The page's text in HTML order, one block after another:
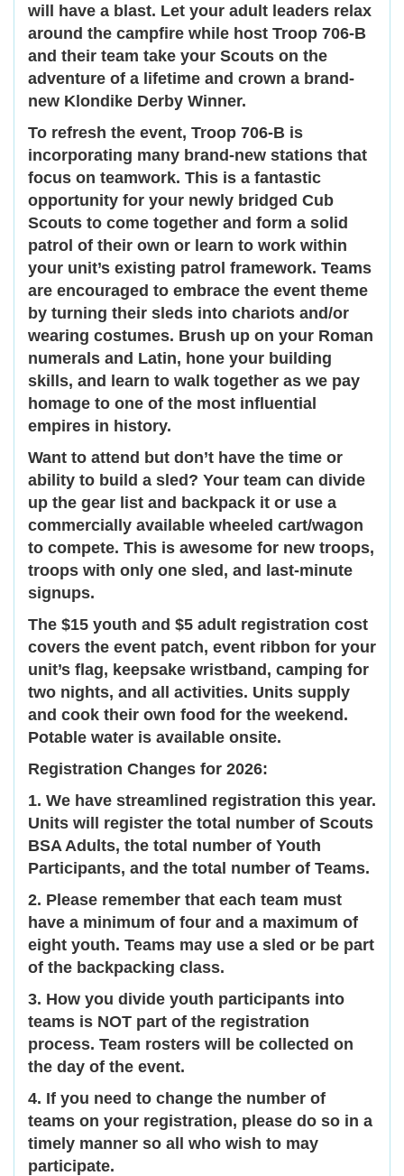
will have a blast. Let your adult leaders relax
around the campfire while host Troop 706-B
and their team take your Scouts on the
adventure of a lifetime and crown a brand-
new Klondike Derby Winner.
To refresh the event, Troop 706-B is
incorporating many brand-new stations that
focus on teamwork. This is a fantastic
opportunity for your newly bridged Cub
Scouts to come together and form a solid
patrol of their own or learn to work within
your unit’s existing patrol framework. Teams
are encouraged to embrace the event theme
by turning their sleds into chariots and/or
wearing costumes. Brush up on your Roman
numerals and Latin, hone your building
skills, and learn to walk together as we pay
homage to one of the most influential
empires in history.
Want to attend but don’t have the time or
ability to build a sled? Your team can divide
up the gear list and backpack it or use a
commercially available wheeled cart/wagon
to compete. This is awesome for new troops,
troops with only one sled, and last-minute
signups.
The $15 youth and $5 adult registration cost
covers the event patch, event ribbon for your
unit’s flag, keepsake wristband, camping for
two nights, and all activities. Units supply
and cook their own food for the weekend.
Potable water is available onsite.
Registration Changes for 2026:
1. We have streamlined registration this year.
Units will register the total number of Scouts
BSA Adults, the total number of Youth
Participants, and the total number of Teams.
2. Please remember that each team must
have a minimum of four and a maximum of
eight youth. Teams may use a sled or be part
of the backpacking class.
3. How you divide youth participants into
teams is NOT part of the registration
process. Team rosters will be collected on
the day of the event.
4. If you need to change the number of
teams on your registration, please do so in a
timely manner so all who wish to may
participate.